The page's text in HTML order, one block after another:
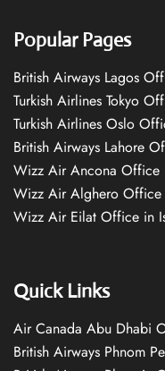
Popular Pages
British Airways Lagos
Turkish Airlines Tokyo
Turkish Airlines Oslo
British Airways Lahore
Wizz Air Ancona Office
Wizz Air Alghero Office
Wizz Air Eilat Office in
Quick Links
Air Canada Abu Dhabi
British Airways Phnom